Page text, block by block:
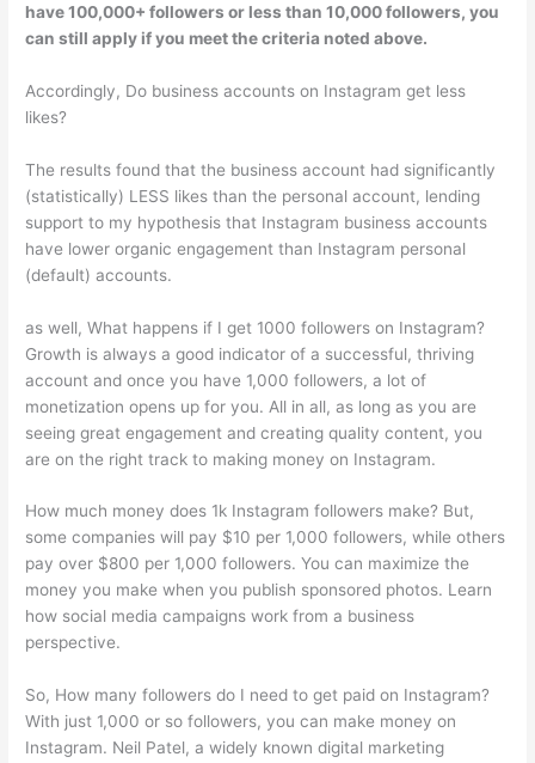
have 100,000+ followers or less than 10,000 followers, you
can still apply if you meet the criteria noted above.
Accordingly, Do business accounts on Instagram get less
likes?
The results found that the business account had significantly
(statistically) LESS likes than the personal account, lending
support to my hypothesis that Instagram business accounts
have lower organic engagement than Instagram personal
(default) accounts.
as well, What happens if I get 1000 followers on Instagram?
Growth is always a good indicator of a successful, thriving
account and once you have 1,000 followers, a lot of
monetization opens up for you. All in all, as long as you are
seeing great engagement and creating quality content, you
are on the right track to making money on Instagram.
How much money does 1k Instagram followers make? But,
some companies will pay $10 per 1,000 followers, while others
pay over $800 per 1,000 followers. You can maximize the
money you make when you publish sponsored photos. Learn
how social media campaigns work from a business
perspective.
So, How many followers do I need to get paid on Instagram?
With just 1,000 or so followers, you can make money on
Instagram. Neil Patel, a widely known digital marketing